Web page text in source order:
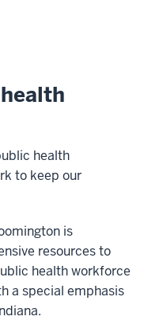
health
to keep our
is
resources to
health workforce
a special emphasis